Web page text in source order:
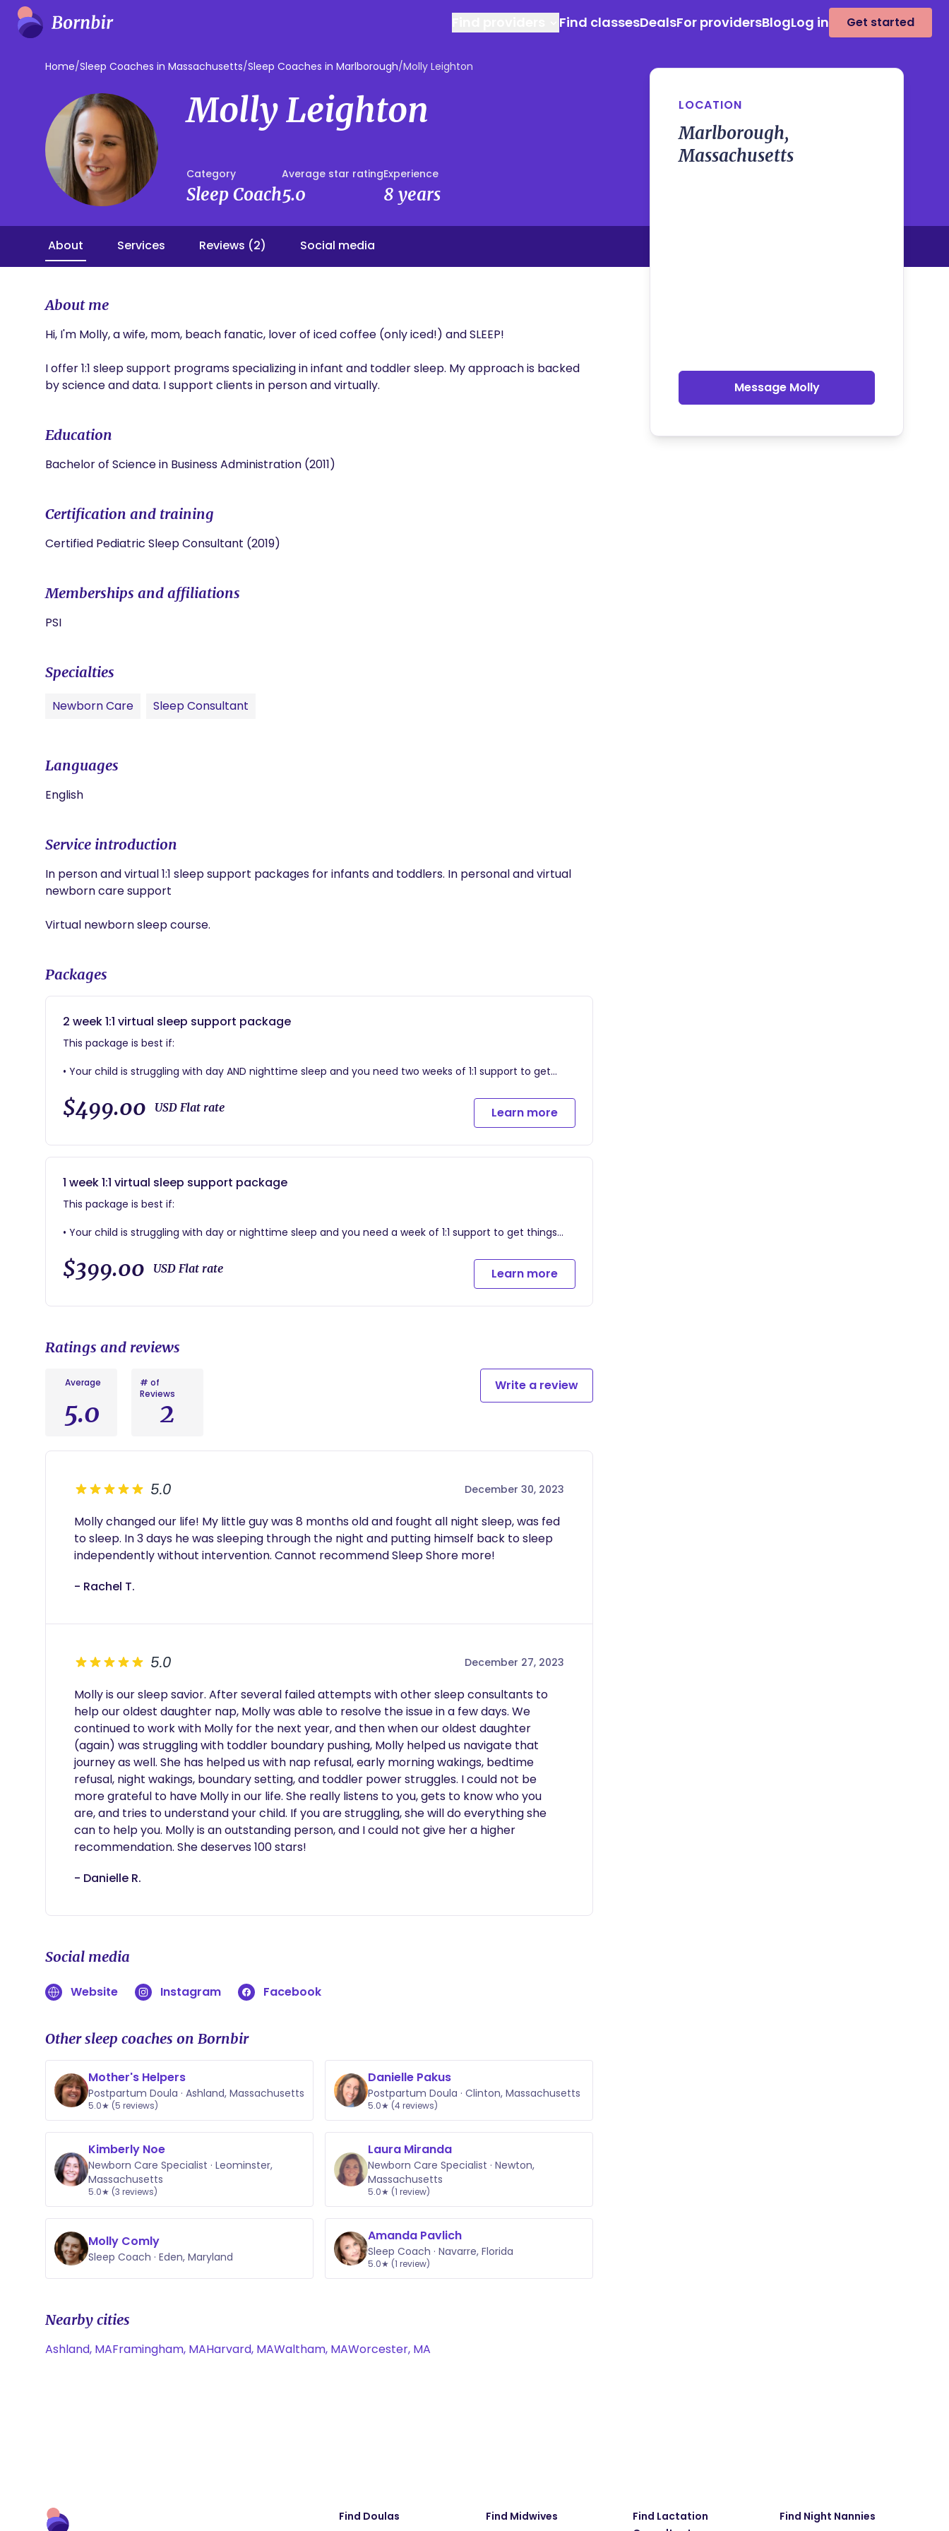
Find classesDealsFor providersBlogLog in Get started
Home/Sleep Coaches in Massachusetts/Sleep Coaches in Marlborough/Molly Leighton
Molly Leighton
Category
Sleep Coach
Average star rating
5.0
Experience
8 years
About Services Reviews (2) Social media
About me
Hi, I'm Molly, a wife, mom, beach fanatic, lover of iced coffee (only iced!) and SLEEP!
I offer 1:1 sleep support programs specializing in infant and toddler sleep. My approach is backed
by science and data. I support clients in person and virtually.
Education
Bachelor of Science in Business Administration (2011)
Certification and training
Certified Pediatric Sleep Consultant (2019)
Memberships and affiliations
PSI
Specialties
Newborn Care Sleep Consultant
Languages
English
Service introduction
In person and virtual 1:1 sleep support packages for infants and toddlers. In personal and virtual
newborn care support
Virtual newborn sleep course.
Packages
2 week 1:1 virtual sleep support package
This package is best if:
• Your child is struggling with day AND nighttime sleep and you need two weeks of 1:1 support to get
This package includes:
• 3 phone consults with your sleep coach
• An easy to follow, customized sleep plan for your child, implemented together during our 2-week
• Two weeks of access to a private sleep log, which will allow you to submit daily sleep logs and ask
questions
• A future look sleep plan to help your family stay on track after our time together
• Invitation to client only Facebook group for continuous support after package ends
$499.00 USD Flat rate Learn more
1 week 1:1 virtual sleep support package
This package is best if:
• Your child is struggling with day or nighttime sleep and you need a week of 1:1 support to get things
This package includes:
• 2 phone consults with your sleep coach
• One week of access to a private sleep log, which will allow you to submit daily sleep logs and ask
questions
$399.00 USD Flat rate Learn more
Ratings and reviews
Average
5.0
# of
Reviews
2
Write a review
5.0 December 30, 2023
Molly changed our life! My little guy was 8 months old and fought all night sleep, was fed
to sleep. In 3 days he was sleeping through the night and putting himself back to sleep
independently without intervention. Cannot recommend Sleep Shore more!
- Rachel T.
5.0 December 27, 2023
Molly is our sleep savior. After several failed attempts with other sleep consultants to
help our oldest daughter nap, Molly was able to resolve the issue in a few days. We
continued to work with Molly for the next year, and then when our oldest daughter
(again) was struggling with toddler boundary pushing, Molly helped us navigate that
journey as well. She has helped us with nap refusal, early morning wakings, bedtime
refusal, night wakings, boundary setting, and toddler power struggles. I could not be
more grateful to have Molly in our life. She really listens to you, gets to know who you
are, and tries to understand your child. If you are struggling, she will do everything she
can to help you. Molly is an outstanding person, and I could not give her a higher
recommendation. She deserves 100 stars!
- Danielle R.
Social media
Website Instagram Facebook
Other sleep coaches on Bornbir
Mother's Helpers
Postpartum Doula · Ashland, Massachusetts
5.0★ (5 reviews)
Danielle Pakus
Postpartum Doula · Clinton, Massachusetts
5.0★ (4 reviews)
Kimberly Noe
Newborn Care Specialist · Leominster,
Massachusetts
5.0★ (3 reviews)
Laura Miranda
Newborn Care Specialist · Newton,
Massachusetts
5.0★ (1 review)
Molly Comly
Sleep Coach · Eden, Maryland
Amanda Pavlich
Sleep Coach · Navarre, Florida
5.0★ (1 review)
Nearby cities
Ashland, MAFramingham, MAHarvard, MAWaltham, MAWorcester, MA
LOCATION
Marlborough,
Massachusetts
Message Molly
Find Doulas Find Midwives
Find Lactation
Find Night Nannies